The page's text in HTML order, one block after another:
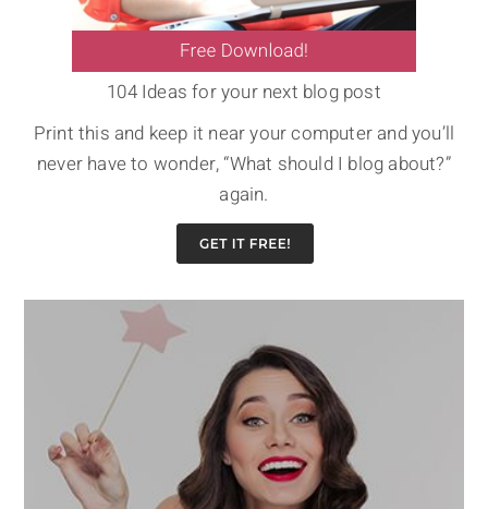
104 Ideas for your next blog post
Print this and keep it near your computer and you’ll
never have to wonder, “What should I blog about?”
again.